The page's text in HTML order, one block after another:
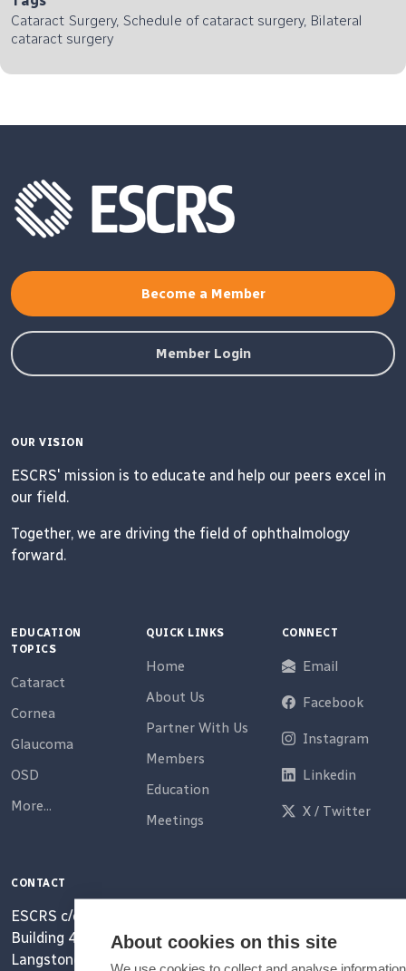
Cataract Surgery, Schedule of cataract surgery, Bilateral
cataract surgery
Become a Member
Member Login
OUR VISION
ESCRS' mission is to educate and help our peers excel in
our field.
Together, we are driving the field of ophthalmology
forward.
EDUCATION
TOPICS
Cataract
Cornea
Glaucoma
OSD
More...
QUICK LINKS
Home
About Us
Partner With Us
Members
Education
Meetings
CONNECT
Email
Facebook
Instagram
Linkedin
X / Twitter
CONTACT
ESCRS c/o MCI UK Ltd
Building 4000, Langstone Park
Langstone Road
About cookies on this site
We use cookies to collect and analyse